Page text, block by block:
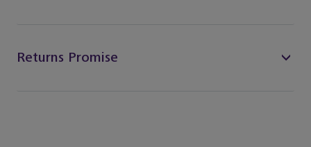
Returns Promise